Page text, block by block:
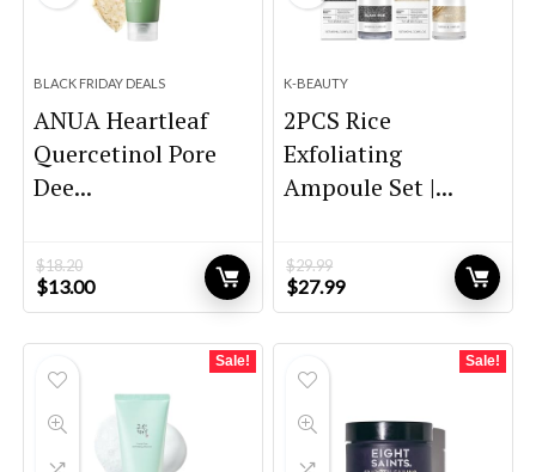
BLACK FRIDAY DEALS
ANUA Heartleaf
Quercetinol Pore
Dee...
$18.20
Original
price
$13.00Current
price
K-BEAUTY
2PCS Rice
Exfoliating
Ampoule Set |...
$29.99
Original
price
$27.99Current
price
Sale! Sale!